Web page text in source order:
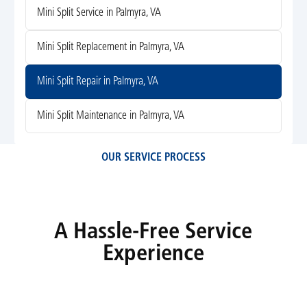
Mini Split Service in Palmyra, VA
Mini Split Replacement in Palmyra, VA
Mini Split Repair in Palmyra, VA
Mini Split Maintenance in Palmyra, VA
OUR SERVICE PROCESS
A Hassle-Free Service
Experience